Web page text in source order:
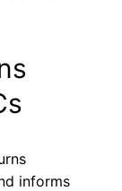
informs